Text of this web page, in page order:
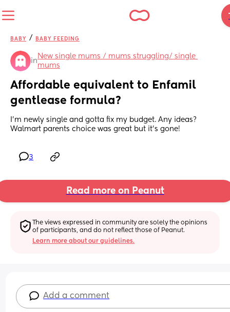
BABY / BABY FEEDING
in
New single mums / mums struggling/ single
mums
Affordable equivalent to Enfamil
gentlease formula?
I'm newly single and gotta fix my budget. Any ideas?
Walmart parents choice was great but it's gone!
3
Read more on Peanut
The views expressed in community are solely the opinions
of participants, and do not reflect those of Peanut.
Learn more about our guidelines.
Add a comment